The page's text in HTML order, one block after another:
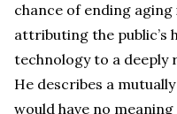
chance of ending aging
attributing the public’s
technology to a deeply
He describes a
would have no